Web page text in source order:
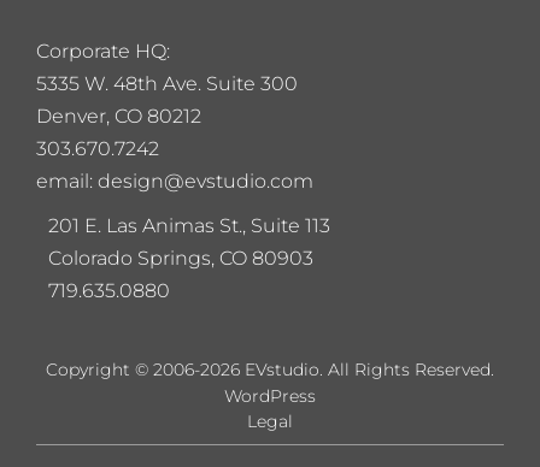
Corporate HQ:
5335 W. 48th Ave. Suite 300
Denver, CO 80212
303.670.7242
email: design@evstudio.com
201 E. Las Animas St., Suite 113
Colorado Springs, CO 80903
719.635.0880
Copyright © 2006-2026 EVstudio. All Rights Reserved.
Legal
WordPress